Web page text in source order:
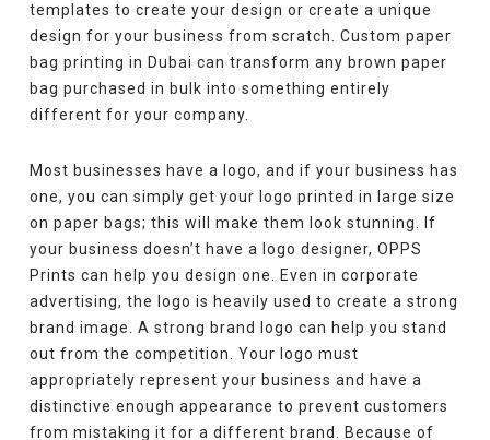
templates to create your design or create a unique
design for your business from scratch. Custom paper
bag printing in Dubai can transform any brown paper
bag purchased in bulk into something entirely
different for your company.
Most businesses have a logo, and if your business has
one, you can simply get your logo printed in large size
on paper bags; this will make them look stunning. If
your business doesn’t have a logo designer, OPPS
Prints can help you design one. Even in corporate
advertising, the logo is heavily used to create a strong
brand image. A strong brand logo can help you stand
out from the competition. Your logo must
appropriately represent your business and have a
distinctive enough appearance to prevent customers
from mistaking it for a different brand. Because of